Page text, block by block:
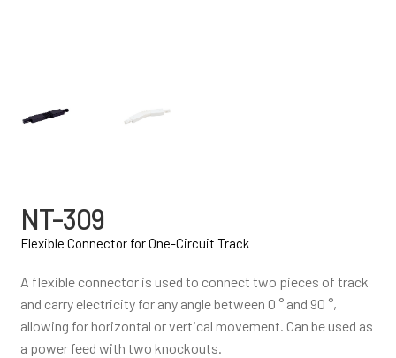
NT-309
Flexible Connector for One-Circuit Track
A flexible connector is used to connect two pieces of track
and carry electricity for any angle between 0 ° and 90 °,
allowing for horizontal or vertical movement. Can be used as
a power feed with two knockouts.